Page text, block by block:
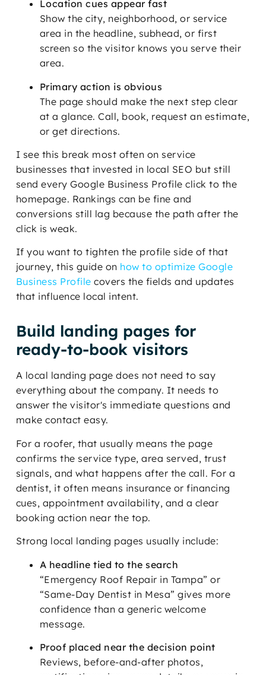
Location cues appear fast
Show the city, neighborhood, or service
area in the headline, subhead, or first
screen so the visitor knows you serve their
area.
Primary action is obvious
The page should make the next step clear
at a glance. Call, book, request an estimate,
or get directions.
I see this break most often on service
businesses that invested in local SEO but still
send every Google Business Profile click to the
homepage. Rankings can be fine and
conversions still lag because the path after the
click is weak.
If you want to tighten the profile side of that
journey, this guide on how to optimize Google
Business Profile covers the fields and updates
that influence local intent.
Build landing pages for
ready-to-book visitors
A local landing page does not need to say
everything about the company. It needs to
answer the visitor's immediate questions and
make contact easy.
For a roofer, that usually means the page
confirms the service type, area served, trust
signals, and what happens after the call. For a
dentist, it often means insurance or financing
cues, appointment availability, and a clear
booking action near the top.
Strong local landing pages usually include:
A headline tied to the search
“Emergency Roof Repair in Tampa” or
“Same-Day Dentist in Mesa” gives more
confidence than a generic welcome
message.
Proof placed near the decision point
Reviews, before-and-after photos,